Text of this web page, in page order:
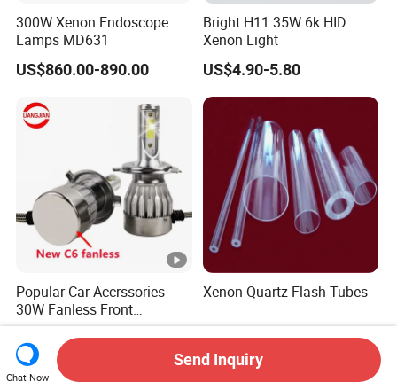
300W Xenon Endoscope
Lamps MD631
US$860.00-890.00
Bright H11 35W 6k HID
Xenon Light
US$4.90-5.80
Popular Car Accrssories
30W Fanless Front
Motorcycle Truck Fog LED
Headlamp
US$0.95-1.40
Xenon Quartz Flash Tubes
US$100.00
Chat Now
Send Inquiry